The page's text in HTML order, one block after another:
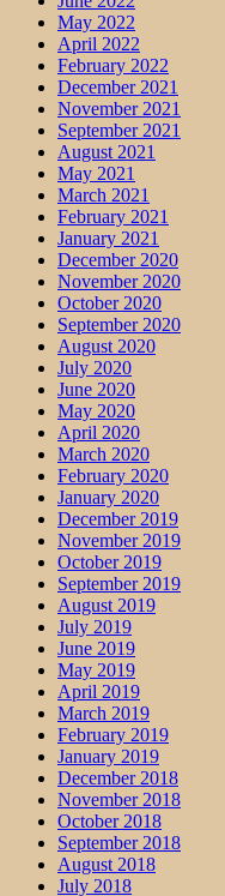
May 2022
April 2022
February 2022
December 2021
November 2021
September 2021
August 2021
May 2021
March 2021
February 2021
January 2021
December 2020
November 2020
October 2020
September 2020
August 2020
July 2020
June 2020
May 2020
April 2020
March 2020
February 2020
January 2020
December 2019
November 2019
October 2019
September 2019
August 2019
July 2019
June 2019
May 2019
April 2019
March 2019
February 2019
January 2019
December 2018
November 2018
October 2018
September 2018
August 2018
July 2018